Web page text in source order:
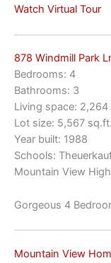
Watch Virtual Tour
878 Windmill Park
Bedrooms: 4
Bathrooms: 3
Living space: 2,264
Lot size: 5,567 sq.ft.
Year built: 1988
Schools:
Mountain View High
Gorgeous 4
Mountain View